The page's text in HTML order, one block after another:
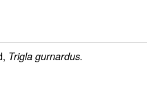
Trigla gurnardus.